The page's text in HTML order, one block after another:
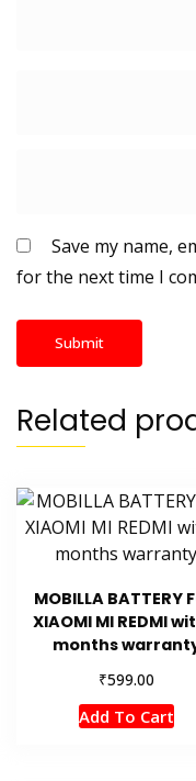
Save my name,
for the next time I
Related
MOBILLA BATTERY
XIAOMI MI REDMI
months
₹599.00
Add To Cart